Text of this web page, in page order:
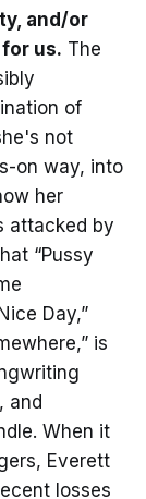
and/or
us. The
of
not
on way, into
her
attacked by
“Pussy
Day,”
is
and
When it
Everett
losses